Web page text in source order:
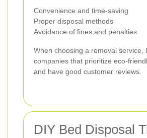
Convenience and time-saving
Proper disposal methods
Avoidance of fines and penalties
When choosing a removal service,
companies that prioritize eco-
and have good customer reviews.
DIY Bed Disposal